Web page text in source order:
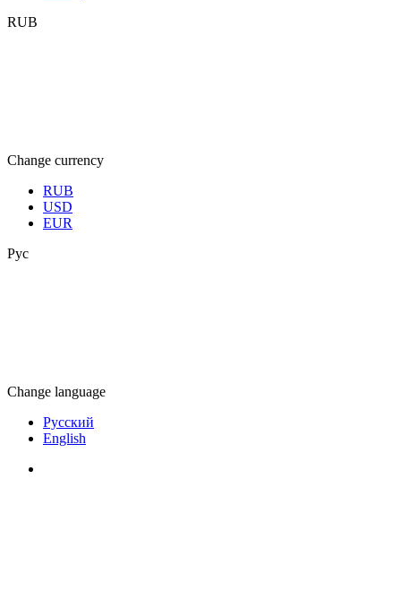
RUB
Change currency
RUB
USD
EUR
Рус
Change language
Русский
English